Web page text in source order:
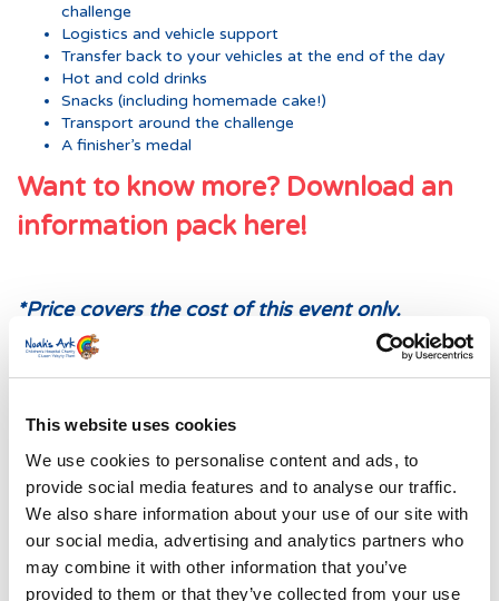
This website uses cookies
We use cookies to personalise content and ads, to
provide social media features and to analyse our traffic.
We also share information about your use of our site with
our social media, advertising and analytics partners who
may combine it with other information that you’ve
provided to them or that they’ve collected from your use
challenge
Logistics and vehicle support
Transfer back to your vehicles at the end of the day
Hot and cold drinks
Snacks (including homemade cake!)
Transport around the challenge
A finisher’s medal
Want to know more? Download an
information pack here!
*Price covers the cost of this event only.
Participants are asked to raise a minimum of
£100 PP to help us continue to support the
at the Noah’s Ark Children’s Hospital for Wales
each year.